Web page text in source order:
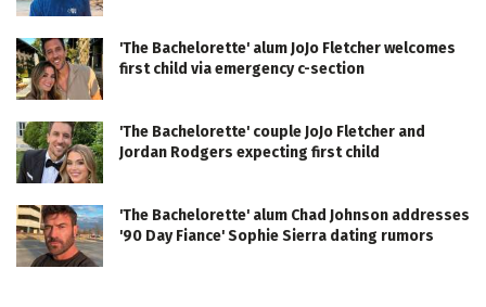
'The Bachelorette' alum JoJo Fletcher welcomes
first child via emergency c-section
'The Bachelorette' couple JoJo Fletcher and
Jordan Rodgers expecting first child
'The Bachelorette' alum Chad Johnson addresses
'90 Day Fiance' Sophie Sierra dating rumors